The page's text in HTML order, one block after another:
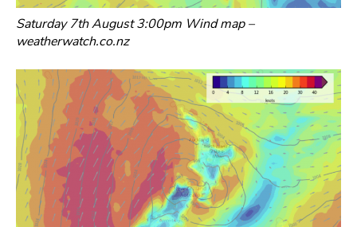
Saturday 7th August 3:00pm Wind map –
weatherwatch.co.nz